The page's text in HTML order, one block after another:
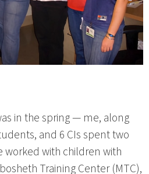
in the spring — me, along
and 6 CIs spent two
worked with children with
Training Center (MTC),